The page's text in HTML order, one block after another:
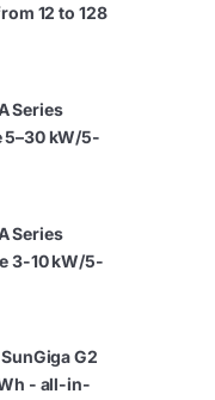
12 to 128
Series
kW/5-
Series
3-10 kW/5-
G2
- all-in-